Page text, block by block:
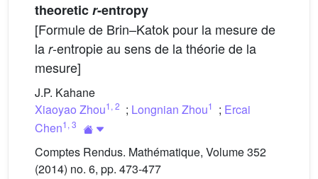
theoreticr-entropy
[Formule de Brin–Katok pour la mesure de
la r-entropie au sens de la théorie de la
mesure]
J.P. Kahane
Xiaoyao Zhou1 , 2 ; Longnian Zhou1 ; Ercai
Chen1 , 3
Comptes Rendus. Mathématique, Volume 352
(2014) no. 6, pp. 473-477